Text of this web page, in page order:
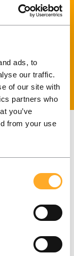
ads, to
our traffic.
of our site with
partners who
you’ve
from your use